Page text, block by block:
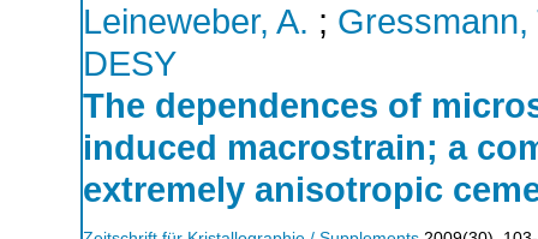
Leineweber, A. ; Gressmann,
DESY
The dependences of
induced macrostrain; a
extremely anisotropic